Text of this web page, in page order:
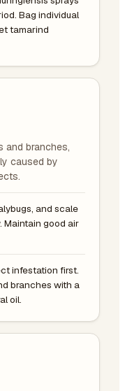
Bag individual
tamarind
and branches,
caused by
and scale
Maintain good air
infestation first.
branches with a
oil.